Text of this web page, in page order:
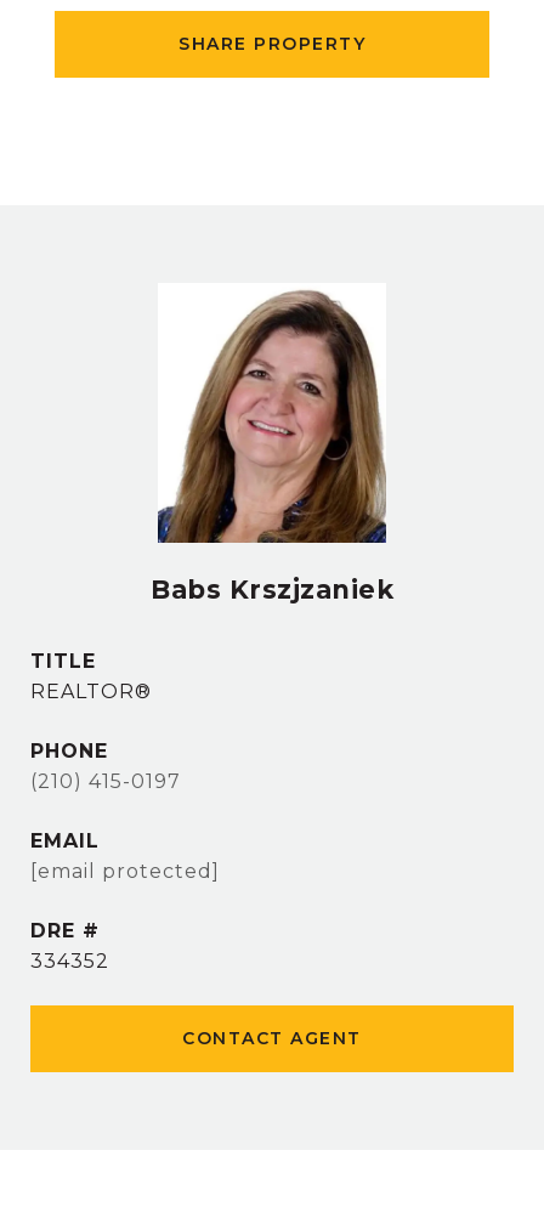
SHARE PROPERTY
Babs Krszjzaniek
TITLE
REALTOR®
PHONE
(210) 415-0197
EMAIL
[email protected]
DRE #
334352
CONTACT AGENT